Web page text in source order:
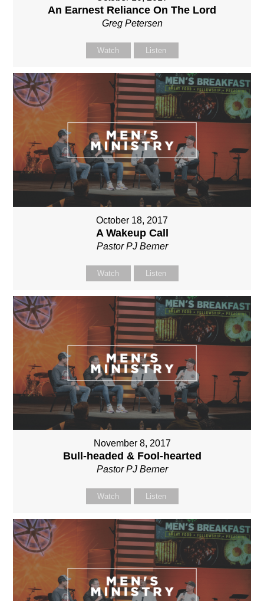
An Earnest Reliance On The Lord
Greg Petersen
Watch Listen
October 18, 2017
A Wakeup Call
Pastor PJ Berner
Watch Listen
November 8, 2017
Bull-headed & Fool-hearted
Pastor PJ Berner
Watch Listen